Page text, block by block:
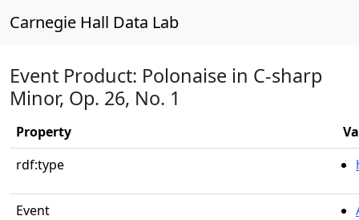
Carnegie Hall Data Lab
Event Product: Polonaise in C-sharp
Minor, Op. 26, No. 1
Property
rdf:type
Event